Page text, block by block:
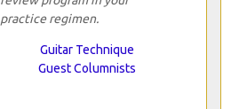
practice regimen.
Guitar Technique
Guest Columnists